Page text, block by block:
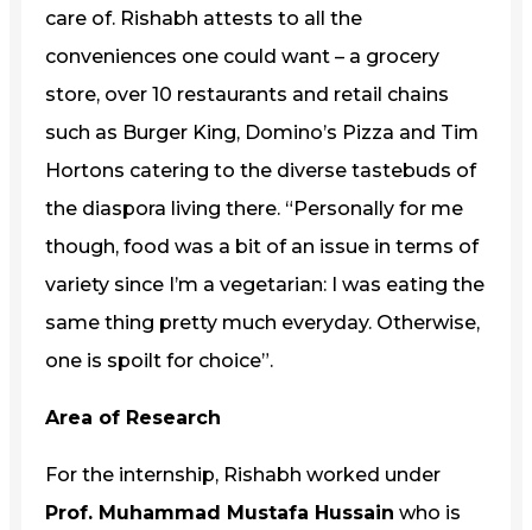
care of. Rishabh attests to all the
conveniences one could want – a grocery
store, over 10 restaurants and retail chains
such as Burger King, Domino’s Pizza and Tim
Hortons catering to the diverse tastebuds of
the diaspora living there. “Personally for me
though, food was a bit of an issue in terms of
variety since I’m a vegetarian: I was eating the
same thing pretty much everyday. Otherwise,
one is spoilt for choice”.
Area of Research
For the internship, Rishabh worked under
Prof. Muhammad Mustafa Hussain who is